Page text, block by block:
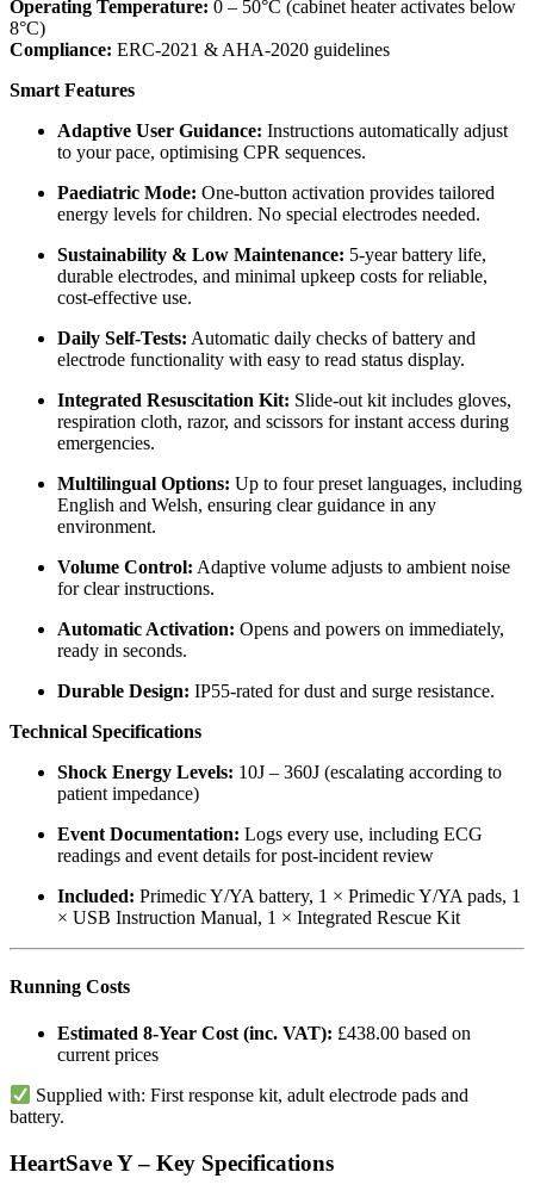
Operating Temperature: 0 – 50°C (cabinet heater activates below
8°C)
Compliance: ERC-2021 & AHA-2020 guidelines
Smart Features
Adaptive User Guidance: Instructions automatically adjust
to your pace, optimising CPR sequences.
Paediatric Mode: One-button activation provides tailored
energy levels for children. No special electrodes needed.
Sustainability & Low Maintenance: 5-year battery life,
durable electrodes, and minimal upkeep costs for reliable,
cost-effective use.
Daily Self-Tests: Automatic daily checks of battery and
electrode functionality with easy to read status display.
Integrated Resuscitation Kit: Slide-out kit includes gloves,
respiration cloth, razor, and scissors for instant access during
emergencies.
Multilingual Options: Up to four preset languages, including
English and Welsh, ensuring clear guidance in any
environment.
Volume Control: Adaptive volume adjusts to ambient noise
for clear instructions.
Automatic Activation: Opens and powers on immediately,
ready in seconds.
Durable Design: IP55-rated for dust and surge resistance.
Technical Specifications
Shock Energy Levels: 10J – 360J (escalating according to
patient impedance)
Event Documentation: Logs every use, including ECG
readings and event details for post-incident review
Included: Primedic Y/YA battery, 1 × Primedic Y/YA pads, 1
× USB Instruction Manual, 1 × Integrated Rescue Kit
Running Costs
Estimated 8-Year Cost (inc. VAT): £438.00 based on
current prices
Supplied with: First response kit, adult electrode pads and
battery.
HeartSave Y – Key Specifications